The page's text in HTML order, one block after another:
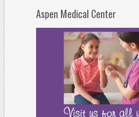
Aspen Medical Center